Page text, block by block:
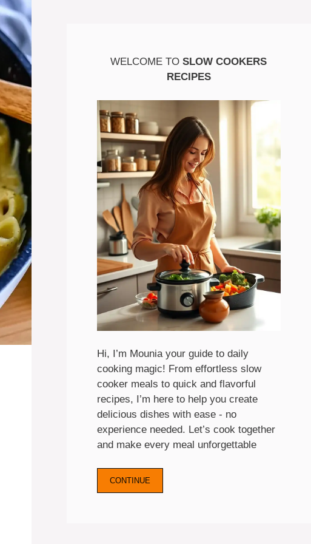
WELCOME TOSLOW COOKERS
RECIPES
Hi, I’m Mounia your guide to daily
cooking magic! From effortless slow
cooker meals to quick and flavorful
recipes, I’m here to help you create
delicious dishes with ease - no
experience needed. Let’s cook together
and make every meal unforgettable
CONTINUE